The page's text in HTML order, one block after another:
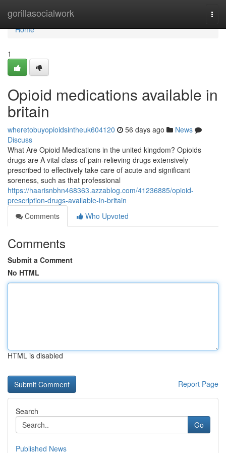
gorillasocialwork
Home
Home
1
Opioid medications available in
britain
wheretobuyopioidsintheuk604120 56 days ago
News
Discuss
What Are Opioid Medications in the united kingdom? Opioids
drugs are A vital class of pain-relieving drugs extensively
prescribed to effectively take care of acute and significant
soreness, such as that professional
https://haarisnbhn468363.azzablog.com/41236885/opioid-
prescription-drugs-available-in-britain
Comments
Who Upvoted
Comments
Submit a Comment
No HTML
HTML is disabled
Report Page
Search
Go
Published News